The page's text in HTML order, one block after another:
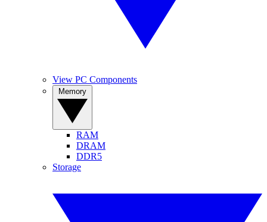
View PC Components
RAM
DRAM
DDR5
Storage